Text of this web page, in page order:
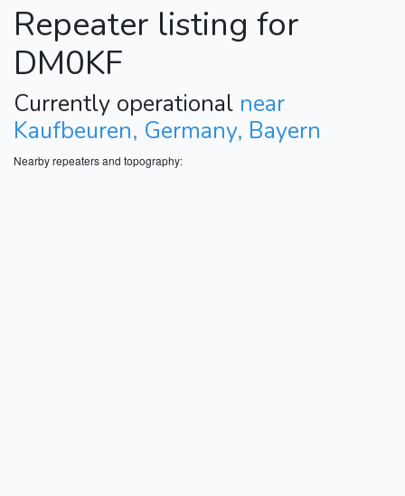
Repeater listing for
DM0KF
Currently operational near
Kaufbeuren, Germany, Bayern
Nearby repeaters and topography: